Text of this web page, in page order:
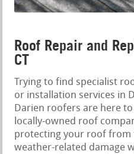
Roof Repair and
CT
Trying to find specialist
or installation services in
Darien roofers are here
locally-owned roof
protecting your roof from
weather-related damage